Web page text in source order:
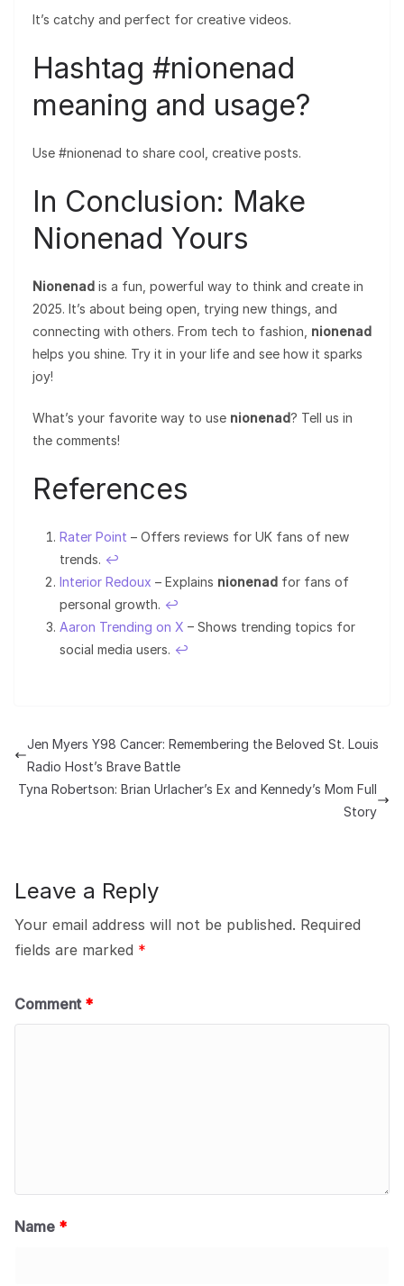
It’s catchy and perfect for creative videos.
Hashtag #nionenad
meaning and usage?
Use #nionenad to share cool, creative posts.
In Conclusion: Make
Nionenad Yours
Nionenad is a fun, powerful way to think and create in
2025. It’s about being open, trying new things, and
connecting with others. From tech to fashion, nionenad
helps you shine. Try it in your life and see how it sparks
joy!
What’s your favorite way to use nionenad? Tell us in
the comments!
References
Rater Point – Offers reviews for UK fans of new
trends. ↩︎
Interior Redoux – Explains nionenad for fans of
personal growth. ↩︎
Aaron Trending on X – Shows trending topics for
social media users. ↩︎
Jen Myers Y98 Cancer: Remembering the Beloved St. Louis
Radio Host’s Brave Battle
Tyna Robertson: Brian Urlacher’s Ex and Kennedy’s Mom Full
Story
Leave a Reply
Your email address will not be published. Required
fields are marked *
Comment *
Name *